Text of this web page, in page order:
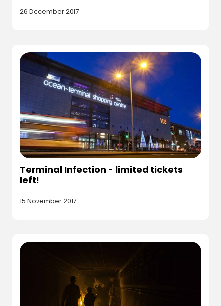
26 December 2017
Terminal Infection - limited tickets
left!
15 November 2017